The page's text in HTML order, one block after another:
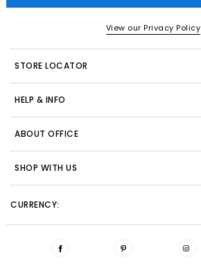
View our Privacy Policy
STORE LOCATOR
HELP & INFO
ABOUT OFFICE
SHOP WITH US
CURRENCY: